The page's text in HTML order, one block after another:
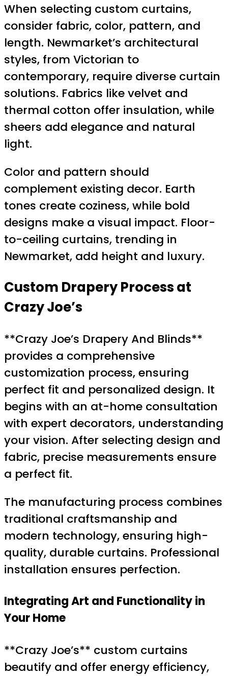
When selecting custom curtains,
consider fabric, color, pattern, and
length. Newmarket’s architectural
styles, from Victorian to
contemporary, require diverse curtain
solutions. Fabrics like velvet and
thermal cotton offer insulation, while
sheers add elegance and natural
light.
Color and pattern should
complement existing decor. Earth
tones create coziness, while bold
designs make a visual impact. Floor-
to-ceiling curtains, trending in
Newmarket, add height and luxury.
Custom DraperyProcess at
Crazy Joe’s
**Crazy Joe’s Drapery And Blinds**
provides a comprehensive
customization process, ensuring
perfect fit and personalized design. It
begins with an at-home consultation
with expert decorators, understanding
your vision. After selecting design and
fabric, precise measurements ensure
a perfect fit.
The manufacturing process combines
traditional craftsmanship and
modern technology, ensuring high-
quality, durable curtains. Professional
installation ensures perfection.
Integrating Art and Functionality in
Your Home
**Crazy Joe’s** custom curtains
beautify and offer energy efficiency,